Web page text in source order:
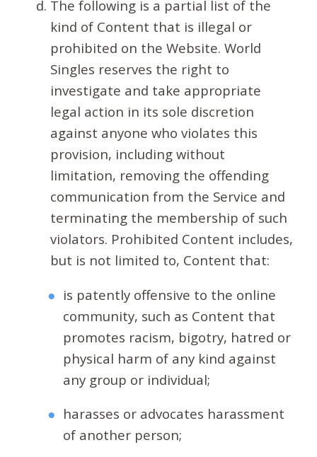
The following is a partial list of the
kind of Content that is illegal or
prohibited on the Website. World
Singles reserves the right to
investigate and take appropriate
legal action in its sole discretion
against anyone who violates this
provision, including without
limitation, removing the offending
communication from the Service and
terminating the membership of such
violators. Prohibited Content includes,
but is not limited to, Content that:
is patently offensive to the online
community, such as Content that
promotes racism, bigotry, hatred or
physical harm of any kind against
any group or individual;
harasses or advocates harassment
of another person;